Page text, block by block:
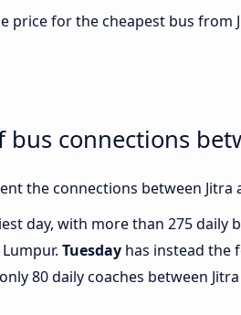
price for the cheapest bus from
bus connections
the connections between
day, with more than 275 daily
Tuesday has instead the
80 daily coaches between